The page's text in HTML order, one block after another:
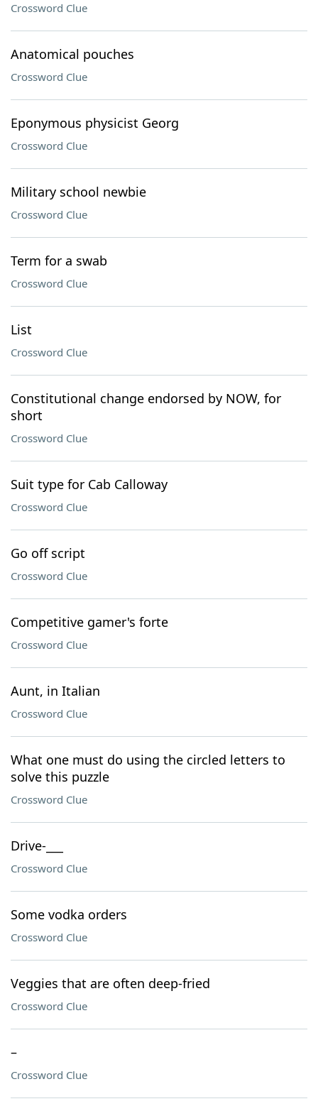
Crossword Clue
Anatomical pouches
Crossword Clue
Eponymous physicist Georg
Crossword Clue
Military school newbie
Crossword Clue
Term for a swab
Crossword Clue
List
Crossword Clue
Constitutional change endorsed by NOW, for
short
Crossword Clue
Suit type for Cab Calloway
Crossword Clue
Go off script
Crossword Clue
Competitive gamer's forte
Crossword Clue
Aunt, in Italian
Crossword Clue
What one must do using the circled letters to
solve this puzzle
Crossword Clue
Drive-___
Crossword Clue
Some vodka orders
Crossword Clue
Veggies that are often deep-fried
Crossword Clue
–
Crossword Clue